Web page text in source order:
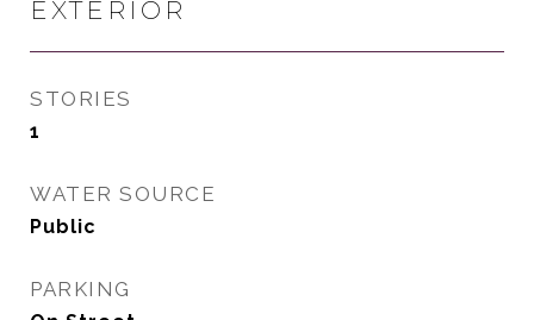
EXTERIOR
STORIES
1
WATER SOURCE
Public
PARKING